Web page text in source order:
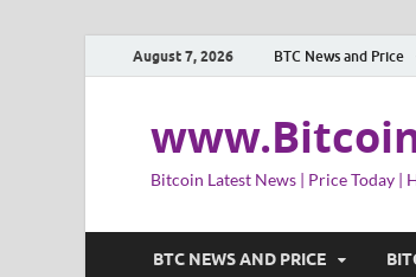
August 7, 2026 BTC News and Price
Bitcoin Latest News | Price Today |
BTC NEWS AND PRICE